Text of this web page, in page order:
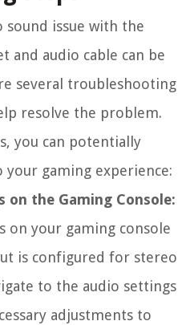
issue with the
and audio cable can be
several troubleshooting
resolve the problem.
you can potentially
gaming experience:
on the Gaming Console:
on your gaming console
is configured for stereo
to the audio settings
adjustments to